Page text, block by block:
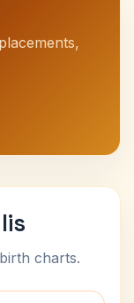
charts.